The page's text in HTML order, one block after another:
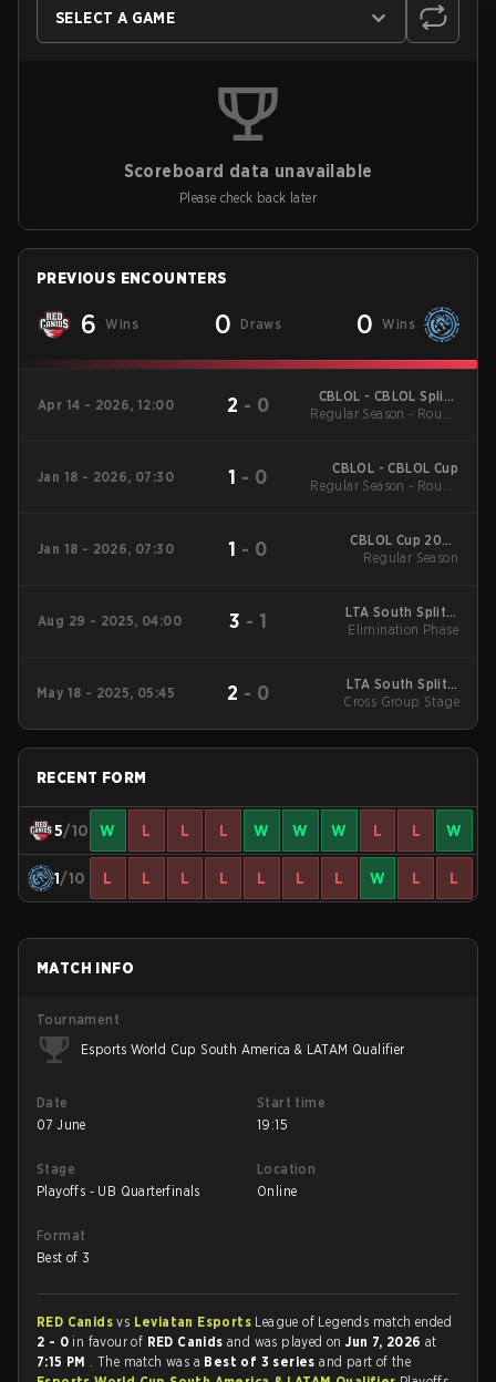
SELECT A GAME
Scoreboard data unavailable
Please check back later
PREVIOUS ENCOUNTERS
6 Wins 0 Draws 0 Wins
Apr 14 - 2026, 12:00 2 - 0
CBLOL - CBLOL Split 1
2026
Regular Season - Round
Jan 18 - 2026, 07:30 1 - 0
CBLOL - CBLOL Cup
Regular Season - Round
Jan 18 - 2026, 07:30 1 - 0
CBLOL Cup 2026
Regular Season
Regular Season
Aug 29 - 2025, 04:00 3 - 1
LTA South Split 3
2025 Elimination
Elimination Phase
May 18 - 2025, 05:45 2 - 0
LTA South Split 2
2025 Cross Group
Cross Group Stage
RECENT FORM
5/10 W L L L W W W L L W
1/10 L L L L L L L W L L
MATCH INFO
Tournament
Esports World Cup South America & LATAM Qualifier
Date
07 June
Start time
19:15
Stage
Playoffs - UB Quarterfinals
Location
Online
Format
Best of 3
RED Canidsvs Leviatan Esports League of Legends match ended
2 - 0 in favour of RED Canidsand was played onJun 7, 2026at
7:15 PM . The match was a Best of 3 seriesand part of the